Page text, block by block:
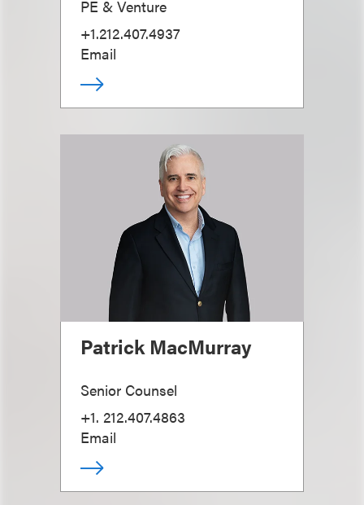
PE & Venture
+1.212.407.4937
Email
Patrick MacMurray
Senior Counsel
+1. 212.407.4863
Email